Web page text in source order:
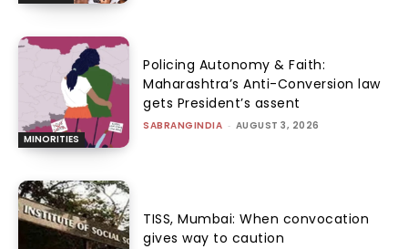
MINORITIES
Policing Autonomy & Faith:
Maharashtra’s Anti-Conversion law
gets President’s assent
SABRANGINDIA - AUGUST 3, 2026
TISS, Mumbai: When convocation
gives way to caution